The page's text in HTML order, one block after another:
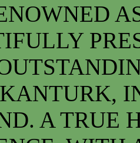
A TRUE